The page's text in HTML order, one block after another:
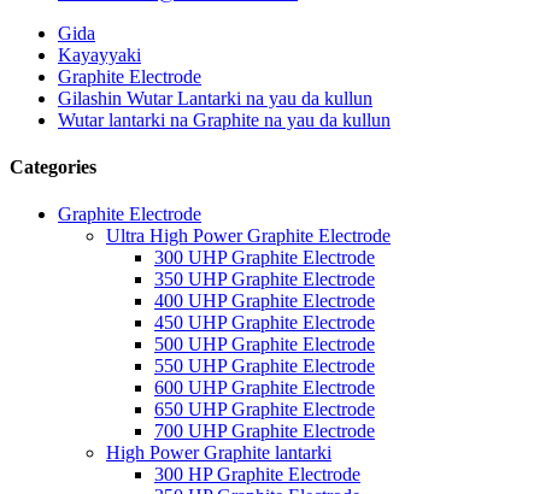
Gida
Kayayyaki
Graphite Electrode
Gilashin Wutar Lantarki na yau da kullun
Wutar lantarki na Graphite na yau da kullun
Categories
Graphite Electrode
Ultra High Power Graphite Electrode
300 UHP Graphite Electrode
350 UHP Graphite Electrode
400 UHP Graphite Electrode
450 UHP Graphite Electrode
500 UHP Graphite Electrode
550 UHP Graphite Electrode
600 UHP Graphite Electrode
650 UHP Graphite Electrode
700 UHP Graphite Electrode
High Power Graphite lantarki
300 HP Graphite Electrode